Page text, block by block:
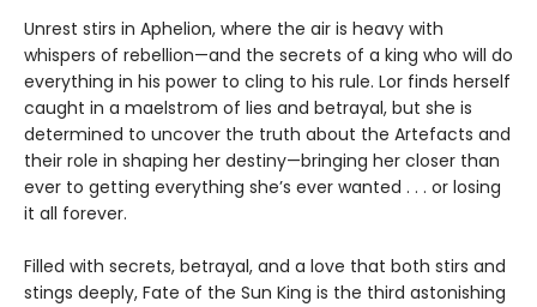
Unrest stirs in Aphelion, where the air is heavy with
whispers of rebellion—and the secrets of a king who will do
everything in his power to cling to his rule. Lor finds herself
caught in a maelstrom of lies and betrayal, but she is
determined to uncover the truth about the Artefacts and
their role in shaping her destiny—bringing her closer than
ever to getting everything she’s ever wanted . . . or losing
it all forever.
Filled with secrets, betrayal, and a love that both stirs and
stings deeply, Fate of the Sun King is the third astonishing